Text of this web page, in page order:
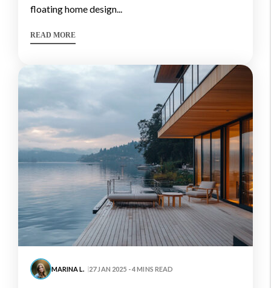
floating home design...
READ MORE
MARINA L. 27 JAN 2025 - 4 MINS READ